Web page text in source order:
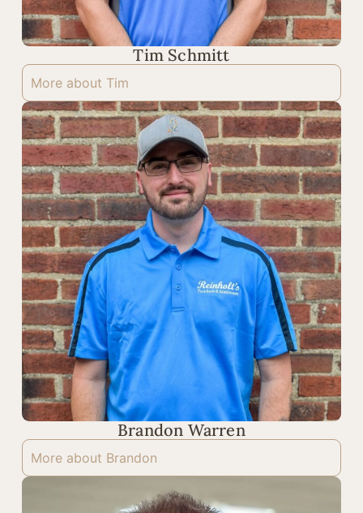
Tim Schmitt
More about Tim
Brandon Warren
More about Brandon